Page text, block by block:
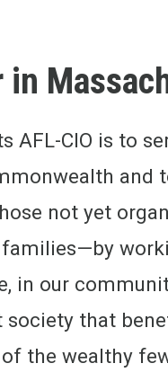
in
AFL-CIO is to
and
not yet
in our
that
the wealthy